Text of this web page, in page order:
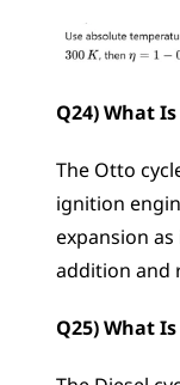
Q24) What
The Otto
ignition
expansion
addition and
Q25) What